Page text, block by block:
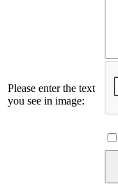
Please enter the text
you see in image: